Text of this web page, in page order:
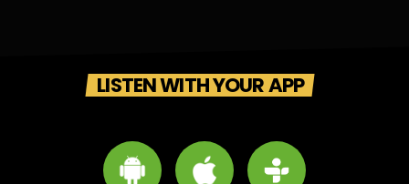
LISTEN WITH YOUR APP